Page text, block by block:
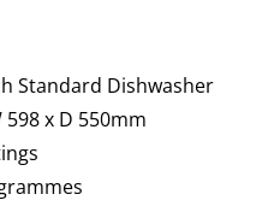
Standard Dishwasher
x D 550mm